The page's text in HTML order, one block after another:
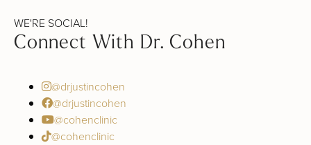
WE'RE SOCIAL!
Connect With Dr. Cohen
@drjustincohen
@drjustincohen
@cohenclinic
@cohenclinic